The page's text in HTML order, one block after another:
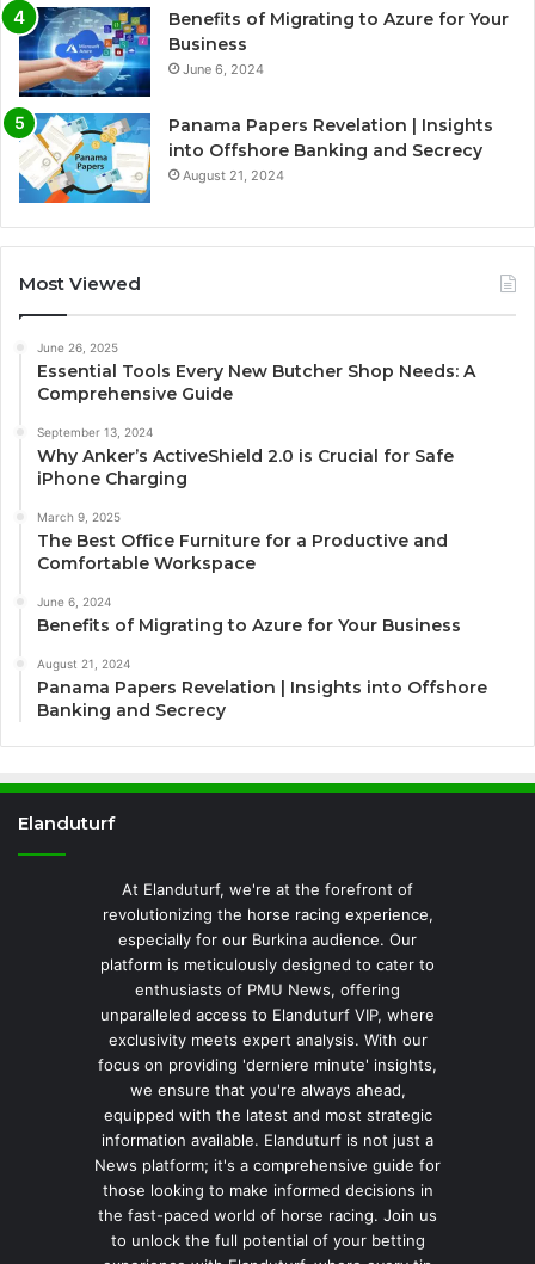
Benefits of Migrating to Azure for Your
Business
June 6, 2024
Panama Papers Revelation | Insights
into Offshore Banking and Secrecy
August 21, 2024
Most Viewed
June 26, 2025
Essential Tools Every New Butcher Shop Needs: A
Comprehensive Guide
September 13, 2024
Why Anker’s ActiveShield 2.0 is Crucial for Safe
iPhone Charging
March 9, 2025
The Best Office Furniture for a Productive and
Comfortable Workspace
June 6, 2024
Benefits of Migrating to Azure for Your Business
August 21, 2024
Panama Papers Revelation | Insights into Offshore
Banking and Secrecy
Elanduturf
At Elanduturf, we're at the forefront of
revolutionizing the horse racing experience,
especially for our Burkina audience. Our
platform is meticulously designed to cater to
enthusiasts of PMU News, offering
unparalleled access to Elanduturf VIP, where
exclusivity meets expert analysis. With our
focus on providing 'derniere minute' insights,
we ensure that you're always ahead,
equipped with the latest and most strategic
information available. Elanduturf is not just a
News platform; it's a comprehensive guide for
those looking to make informed decisions in
the fast-paced world of horse racing. Join us
to unlock the full potential of your betting